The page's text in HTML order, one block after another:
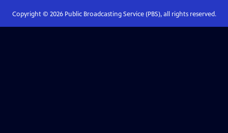
Copyright © 2026Public Broadcasting Service (PBS), all rights reserved.